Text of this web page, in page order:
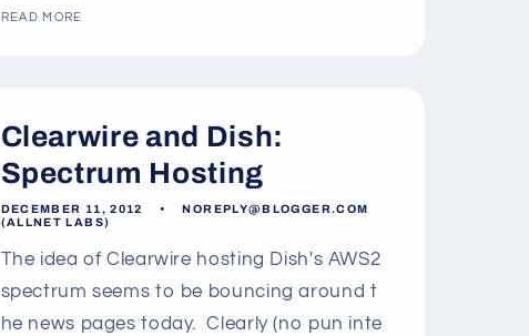
READ MORE
Clearwire and Dish:
Spectrum Hosting
DECEMBER 11, 2012
NOREPLY@BLOGGER.COM
(ALLNET LABS)
The idea of Clearwire hosting Dish's AWS2
spectrum seems to be bouncing around t
he news pages today. Clearly (no pun inte